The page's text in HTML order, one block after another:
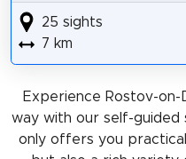
25 sights
7 km
Experience Rostov-on-
way with our self-guided
only offers you